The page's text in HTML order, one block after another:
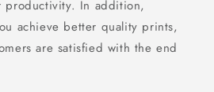
productivity. In addition,
achieve better quality prints,
are satisfied with the end